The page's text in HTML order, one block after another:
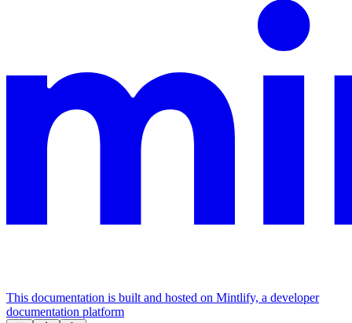
This documentation is built and hosted on Mintlify, a developer
documentation platform